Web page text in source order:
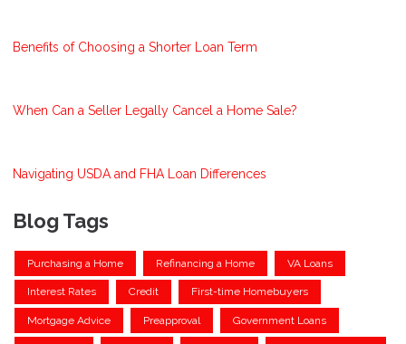
Benefits of Choosing a Shorter Loan Term
When Can a Seller Legally Cancel a Home Sale?
Navigating USDA and FHA Loan Differences
Blog Tags
Purchasing a Home Refinancing a Home VA Loans
Interest Rates Credit First-time Homebuyers
Mortgage Advice Preapproval Government Loans